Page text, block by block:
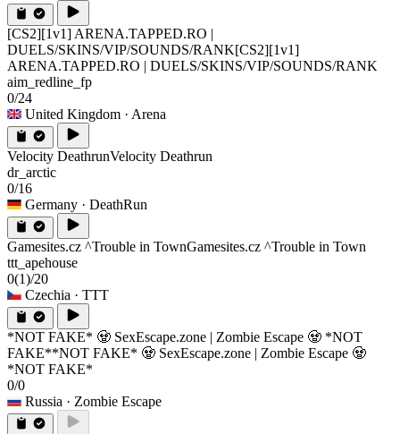
[CS2][1v1] ARENA.TAPPED.RO |
DUELS/SKINS/VIP/SOUNDS/RANK[CS2][1v1]
ARENA.TAPPED.RO | DUELS/SKINS/VIP/SOUNDS/RANK
aim_redline_fp
0/24
United Kingdom · Arena
Velocity DeathrunVelocity Deathrun
dr_arctic
0/16
Germany · DeathRun
Gamesites.cz ^Trouble in TownGamesites.cz ^Trouble in Town
ttt_apehouse
0(1)/20
Czechia · TTT
*NOT FAKE* 🧟 SexEscape.zone | Zombie Escape 🧟 *NOT
FAKE**NOT FAKE* 🧟 SexEscape.zone | Zombie Escape 🧟
*NOT FAKE*
0/0
Russia · Zombie Escape